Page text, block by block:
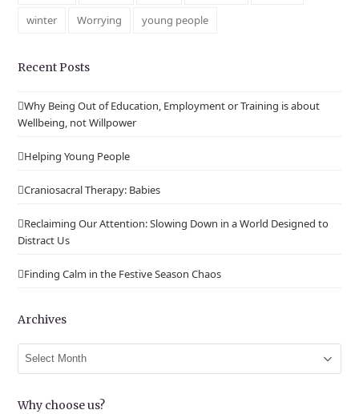
winter
Worrying young people
Recent Posts
Why Being Out of Education, Employment or Training is about
Wellbeing, not Willpower
Helping Young People
Craniosacral Therapy: Babies
Reclaiming Our Attention: Slowing Down in a World Designed to
Distract Us
Finding Calm in the Festive Season Chaos
Archives
Archives
Why choose us?